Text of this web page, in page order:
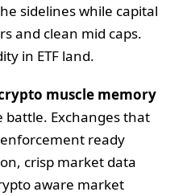
sidelines while capital
and clean mid caps.
in ETF land.
muscle memory
battle. Exchanges that
ready
crisp market data
aware market